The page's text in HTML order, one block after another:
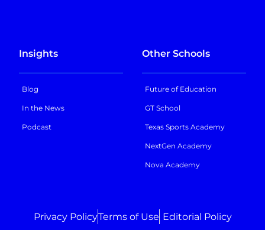
Insights
Blog
In the News
Podcast
Other Schools
Future of Education
GT School
Texas Sports Academy
NextGen Academy
Nova Academy
Privacy PolicyTerms of Use Editorial Policy